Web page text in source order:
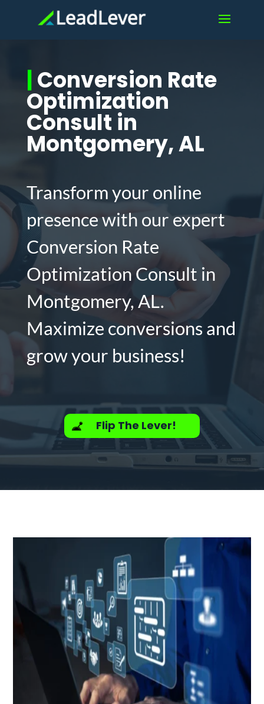
|Conversion Rate
Optimization
Consult in
Montgomery, AL
Transform your online
presence with our expert
Conversion Rate
Optimization Consult in
Montgomery, AL.
Maximize conversions and
grow your business!
Flip The Lever!